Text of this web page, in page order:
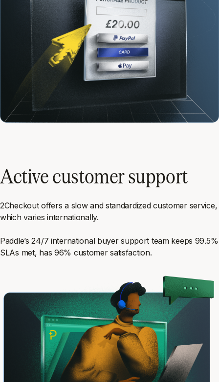
Active customer support
2Checkout offers a slow and standardized customer service,
which varies internationally.
Paddle’s 24/7 international buyer support team keeps 99.5%
SLAs met, has 96% customer satisfaction.